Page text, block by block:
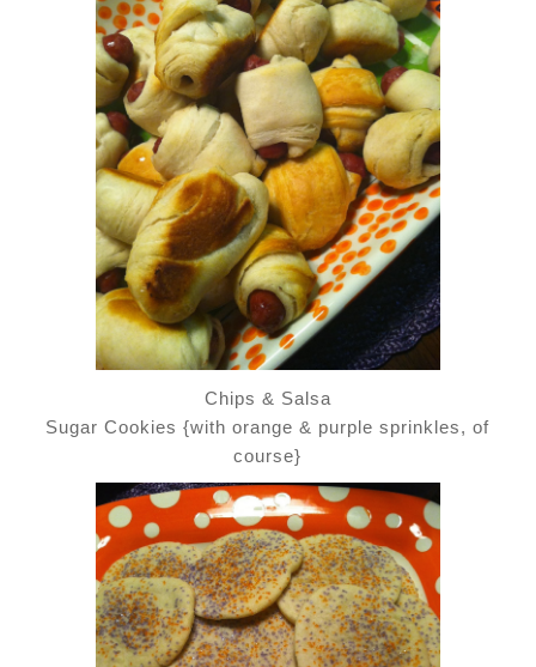
Chips & Salsa
Sugar Cookies {with orange & purple sprinkles, of
course}